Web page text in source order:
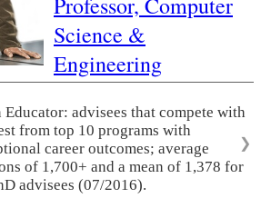
Science &
Engineering
Educator: advisees that compete with
from top 10 programs with
career outcomes; average
of 1,700+ and a mean of 1,378 for
advisees (07/2016).
❯